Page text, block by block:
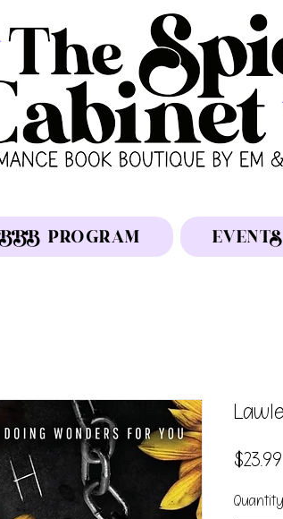
BBB PROGRAM EVENTS
$23.99
Quantity